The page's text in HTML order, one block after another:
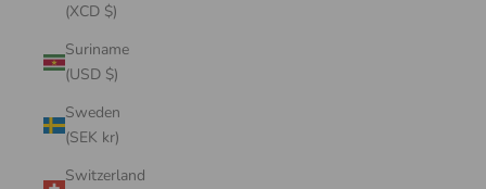
(XCD $)
Suriname
(USD $)
Sweden
(SEK kr)
Switzerland